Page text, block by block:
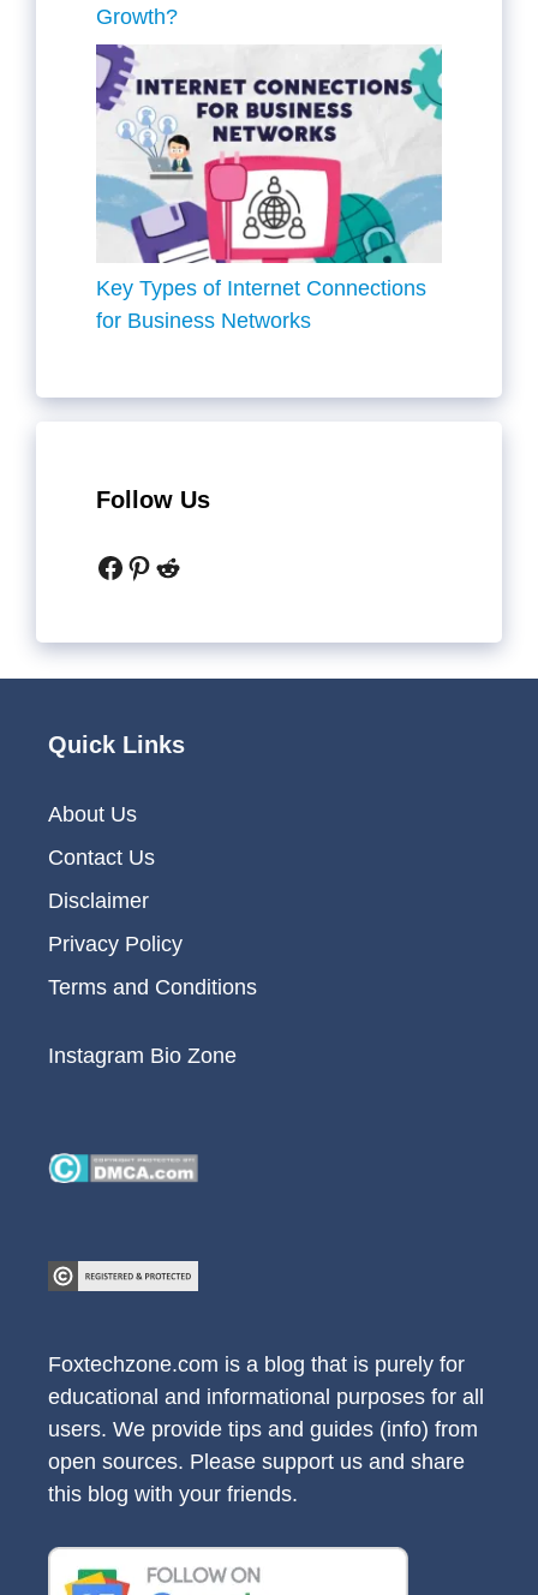
Growth?
Key Types of Internet Connections
for Business Networks
Follow Us
Facebook
Pinterest
Reddit
Quick Links
About Us
Contact Us
Disclaimer
Privacy Policy
Terms and Conditions
Instagram Bio Zone
Foxtechzone.com is a blog that is purely for
educational and informational purposes for all
users. We provide tips and guides (info) from
open sources. Please support us and share
this blog with your friends.